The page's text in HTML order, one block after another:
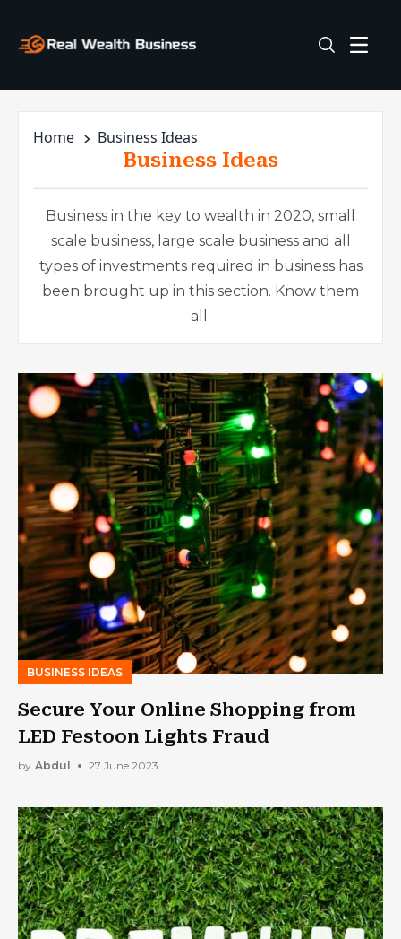
Home Business Ideas
Business Ideas
Business in the key to wealth in 2020, small
scale business, large scale business and all
types of investments required in business has
been brought up in this section. Know them
all.
BUSINESS IDEAS
Secure Your Online Shopping from
LED Festoon Lights Fraud
by Abdul 27 June 2023